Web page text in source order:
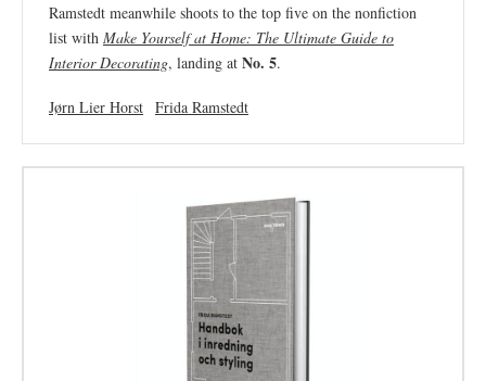
Ramstedt meanwhile shoots to the top five on the nonfiction
list with Make Yourself at Home: The Ultimate Guide to
Interior Decorating, landing at No. 5.
Jørn Lier Horst Frida Ramstedt